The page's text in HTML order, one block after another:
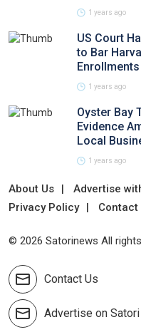
1 years ago
US Court
to Bar
Enrollments
1 years ago
Oyster Bay
Evidence
Local
1 years ago
About Us Advertise
Privacy Policy
Contact
© 2026 Satorinews All
Contact Us
Advertise on